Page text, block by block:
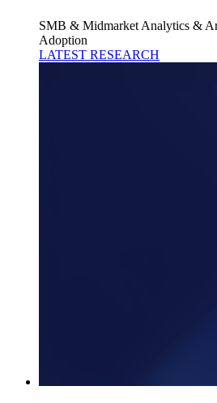
SMB & Midmarket Analytics &
Adoption
LATEST RESEARCH